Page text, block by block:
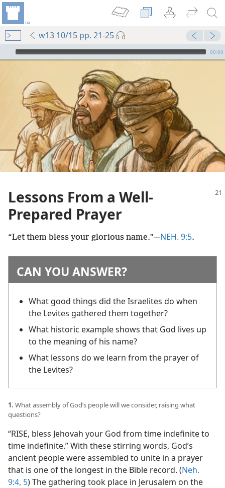
w13 10/15 pp. 21-25
mejs.audio-player
00:00
Lessons From a Well-
Prepared Prayer
“Let them bless your glorious name.”​—NEH. 9:5.
CAN YOU ANSWER?
What good things did the Israelites do when
the Levites gathered them together?
What historic example shows that God lives up
to the meaning of his name?
What lessons do we learn from the prayer of
the Levites?
1. What assembly of God’s people will we consider, raising what
questions?
“RISE, bless Jehovah your God from time indefinite to
time indefinite.” With these stirring words, God’s
ancient people were assembled to unite in a prayer
that is one of the longest in the Bible record. (Neh.
9:4, 5) The gathering took place in Jerusalem on the